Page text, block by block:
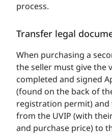
process.
Transfer legal
When purchasing a
the seller must give the
completed and signed
(found on the back of
registration permit) and
from the UVIP (with
and purchase price) to